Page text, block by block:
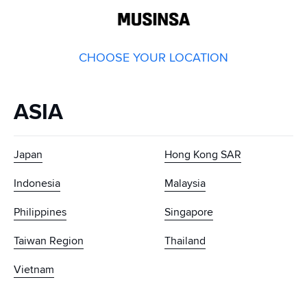
CHOOSE YOUR LOCATION
ASIA
Japan
Hong Kong SAR
Indonesia
Malaysia
Philippines
Singapore
Taiwan Region
Thailand
Vietnam